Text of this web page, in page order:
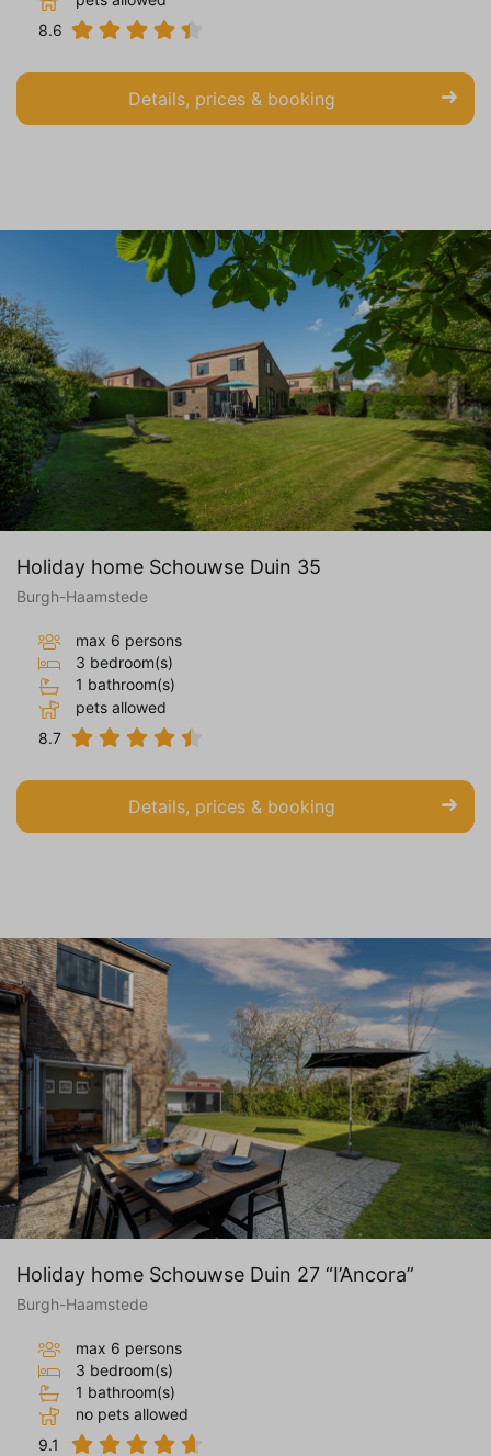
8.6
Details, prices & booking
Holiday home Schouwse Duin 35
Burgh-Haamstede
max 6 persons
3 bedroom(s)
1 bathroom(s)
pets allowed
8.7
Details, prices & booking
Holiday home Schouwse Duin 27 “I’Ancora”
Burgh-Haamstede
max 6 persons
3 bedroom(s)
1 bathroom(s)
no pets allowed
9.1